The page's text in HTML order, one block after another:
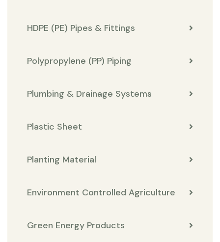
HDPE (PE) Pipes & Fittings
Polypropylene (PP) Piping
Plumbing & Drainage Systems
Plastic Sheet
Planting Material
Environment Controlled Agriculture
Green Energy Products